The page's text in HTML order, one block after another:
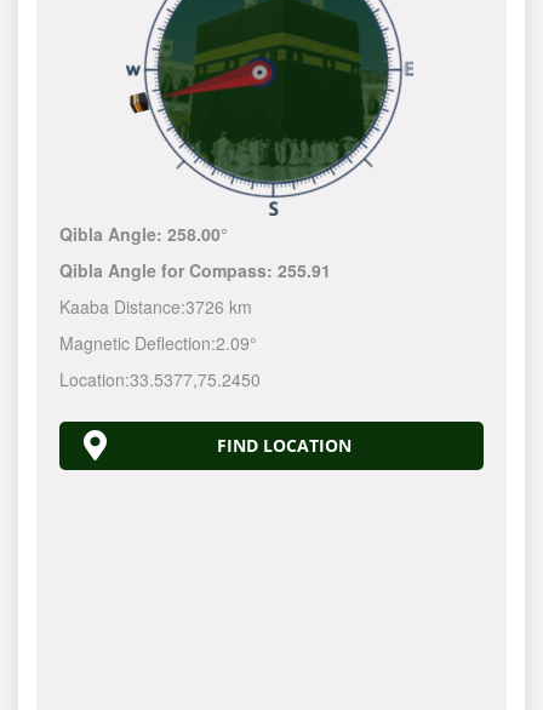
Qibla Angle:258.00°
Qibla Angle for Compass:255.91
Kaaba Distance:3726 km
Magnetic Deflection:2.09°
Location:33.5377,75.2450
FIND LOCATION